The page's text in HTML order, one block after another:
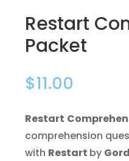
Restart
Packet
$11.00
Restart
comprehension
with Restart by